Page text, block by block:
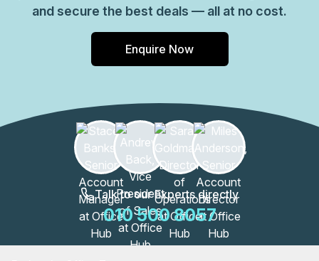
and secure the best deals — all at no cost.
Enquire Now
Talk to our Experts directly
010 500 8057